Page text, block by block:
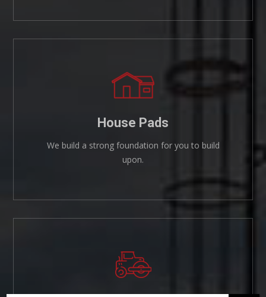
House Pads
We build a strong foundation for you to build
upon.